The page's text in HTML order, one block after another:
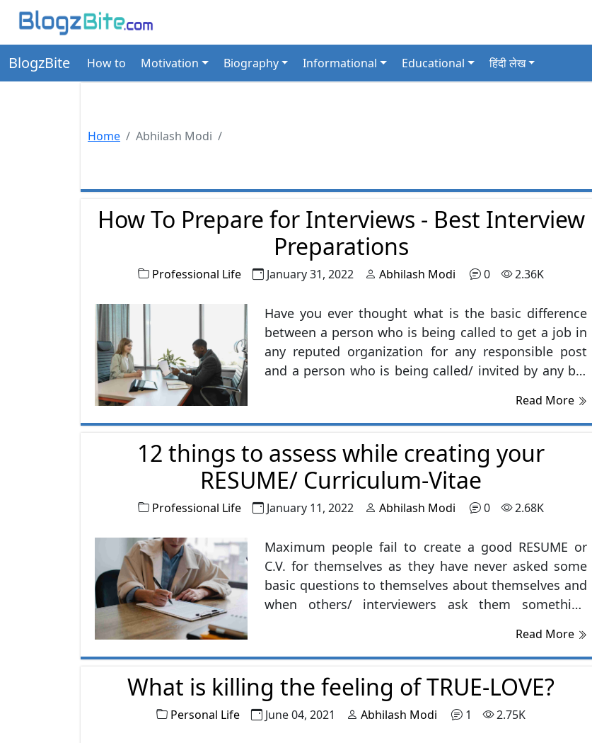
BlogzBite How to Motivation Biography Informational Educational हिंदी लेख
Home Abhilash Modi
How To Prepare for Interviews - Best Interview
Preparations
Professional Life January 31, 2022 Abhilash Modi 0 2.36K
Have you ever thought what is the basic difference
between a person who is being called to get a job in
any reputed organization for any responsible post
and a person who is being called/ invited by any big
the world from the same? You must be thinking the
big difference is of SUCCESS.
Read More
12 things to assess while creating your
RESUME/ Curriculum-Vitae
Professional Life January 11, 2022 Abhilash Modi 0 2.68K
Maximum people fail to create a good RESUME or
C.V. for themselves as they have never asked some
basic questions to themselves about themselves and
when others/ interviewers ask them something
exploring the world that they forgot to explore
themselves
Read More
What is killing the feeling of TRUE-LOVE?
Personal Life June 04, 2021 Abhilash Modi 1 2.75K